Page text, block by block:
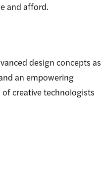
and afford.
design concepts as
an empowering
creative technologists